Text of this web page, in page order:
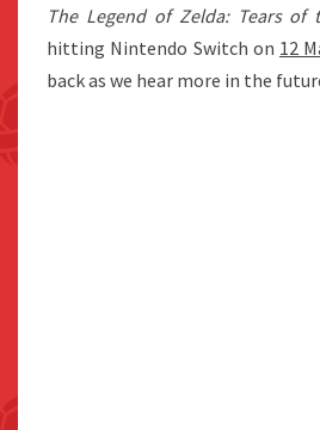
The Legend of Zelda: Tears of
hitting Nintendo Switch on 12
back as we hear more in the